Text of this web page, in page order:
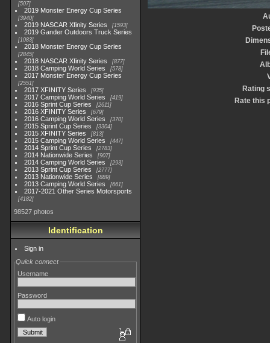
507
2019 Monster Energy Cup Series
3940
2019 NASCAR Xfinity Series 1593
2019 Gander Outdoors Truck Series
1083
2018 Monster Energy Cup Series
2845
2018 NASCAR Xfinity Series 877
2018 Camping World Series 578
2017 Monster Energy Cup Series
2551
2017 XFINITY Series 935
2017 Camping World Series 419
2016 Sprint Cup Series 2611
2016 XFINITY Series 679
2016 Camping World Series 370
2015 Sprint Cup Series 3304
2015 XFINITY Series 813
2015 Camping World Series 447
2014 Sprint Cup Series 2783
2014 Nationwide Series 907
2014 Camping World Series 293
2013 Sprint Cup Series 2777
2013 Nationwide Series 889
2013 Camping World Series 661
2017-2021 Other Series Motorsports
4182
98527 photos
Identification
Sign in
Quick connect
Username
Password
Auto login
Rating
Rate this